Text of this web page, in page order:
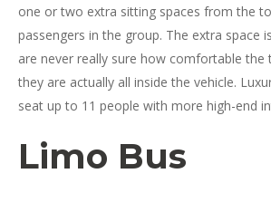
one or two extra sitting spaces from the
passengers in the group. The extra space
are never really sure how comfortable the
they are actually all inside the vehicle.
seat up to 11 people with more high-end
Limo Bus